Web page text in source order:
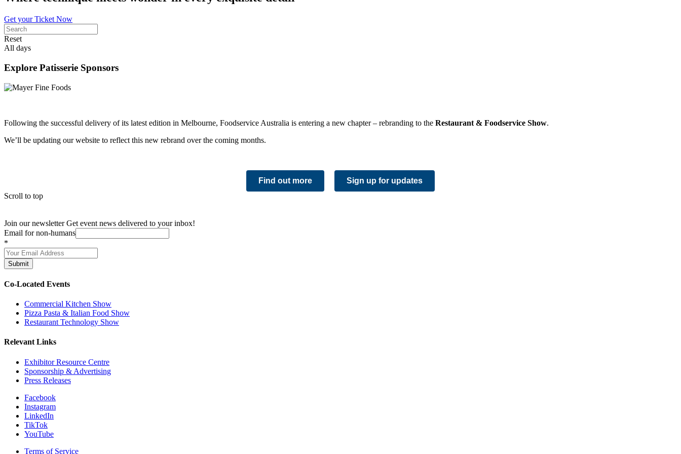
Get your Ticket Now
Reset
All days
Explore Patisserie Sponsors
Following the successful delivery of its latest edition in Melbourne, Foodservice Australia is entering a new chapter – rebranding to the Restaurant & Foodservice Show.
We’ll be updating our website to reflect this new rebrand over the coming months.
Find out more
Sign up for updates
Scroll to top
Join our newsletter Get event news delivered to your inbox!
Email for non-humans
*
Submit
Co-Located Events
Commercial Kitchen Show
Pizza Pasta & Italian Food Show
Restaurant Technology Show
Relevant Links
Exhibitor Resource Centre
Sponsorship & Advertising
Press Releases
Facebook
Instagram
LinkedIn
TikTok
YouTube
Terms of Service